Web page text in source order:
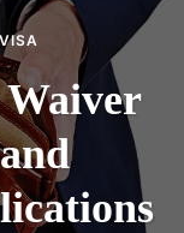
Waiver